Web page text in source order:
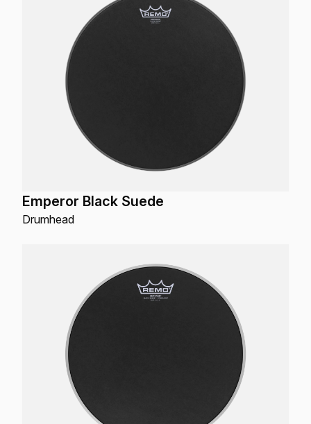
Emperor Black Suede
Drumhead